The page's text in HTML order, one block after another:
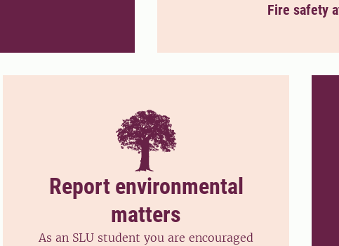
Fire safety
Report environmental
matters
As an SLU student you are encouraged